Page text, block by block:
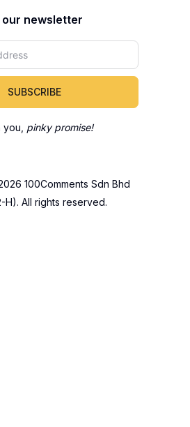
newsletter
SUBSCRIBE
pinky promise!
100Comments Sdn Bhd
H). All rights reserved.